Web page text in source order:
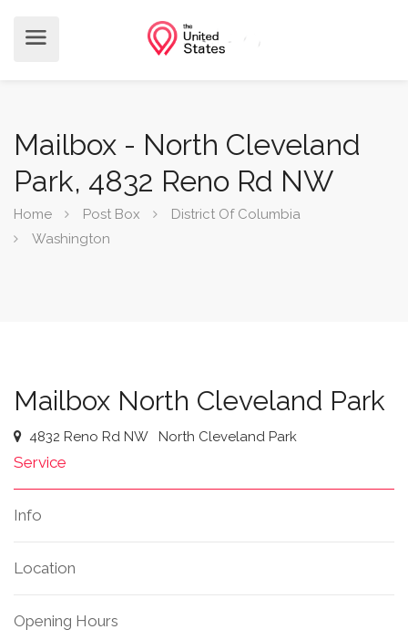
Mailbox - North Cleveland
Park, 4832 Reno Rd NW
Home Post Box
District Of Columbia
Washington
Mailbox North Cleveland Park
4832 Reno Rd NW North Cleveland Park
Service
Info
Location
Opening Hours